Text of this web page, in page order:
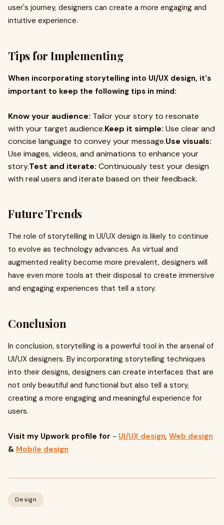
user's journey, designers can create a more engaging and
intuitive experience.
Tips for Implementing
When incorporating storytelling into UI/UX design, it's
important to keep the following tips in mind:
Know your audience: Tailor your story to resonate
with your target audience.Keep it simple: Use clear and
concise language to convey your message.Use visuals:
Use images, videos, and animations to enhance your
story.Test and iterate: Continuously test your design
with real users and iterate based on their feedback.
Future Trends
The role of storytelling in UI/UX design is likely to continue
to evolve as technology advances. As virtual and
augmented reality become more prevalent, designers will
have even more tools at their disposal to create immersive
and engaging experiences that tell a story.
Conclusion
In conclusion, storytelling is a powerful tool in the arsenal of
UI/UX designers. By incorporating storytelling techniques
into their designs, designers can create interfaces that are
not only beautiful and functional but also tell a story,
creating a more engaging and meaningful experience for
users.
Visit my Upwork profile for - UI/UX design, Web design
& Mobile design
Design